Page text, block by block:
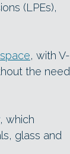
(LPEs),
, with V-
the need
, which
glass and